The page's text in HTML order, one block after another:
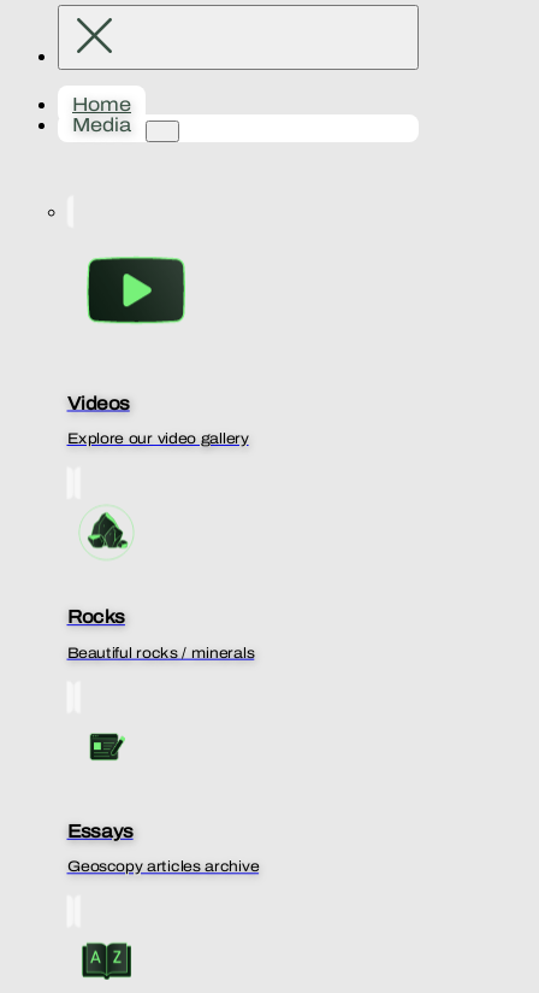
Home
Media
Videos
Explore our video gallery
Rocks
Beautiful rocks / minerals
Essays
Geoscopy articles archive